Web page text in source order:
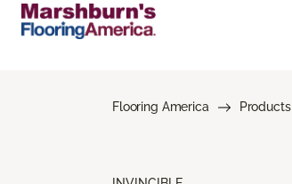
Flooring America Products